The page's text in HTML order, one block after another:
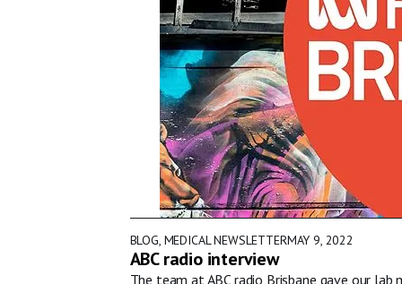
BLOG, MEDICAL NEWSLETTERMAY 9, 2022
ABC radio interview
The team at ABC radio Brisbane gave our lab